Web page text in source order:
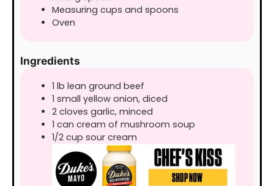
Measuring cups and spoons
Oven
Ingredients
1 lb lean ground beef
1 small yellow onion, diced
2 cloves garlic, minced
1 can cream of mushroom soup
1/2 cup sour cream